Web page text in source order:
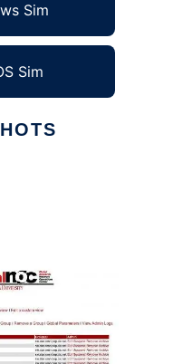
Sim
Sim